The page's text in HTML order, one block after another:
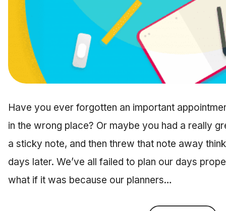
Have you ever forgotten an important
in the wrong place? Or maybe you had a really
a sticky note, and then threw that note away
days later. We’ve all failed to plan our days
what if it was because our planners…